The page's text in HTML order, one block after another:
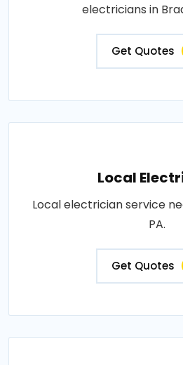
electricians in
Get Quotes
Local
Local electrician service
PA.
Get Quotes